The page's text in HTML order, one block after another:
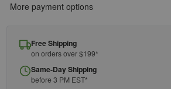
More payment options
Free Shipping
on orders over $199*
Same-Day Shipping
before 3 PM EST*